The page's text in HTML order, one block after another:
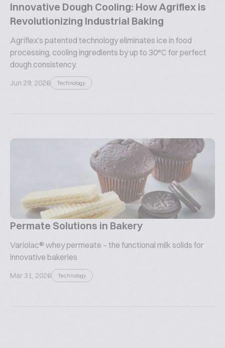
Innovative Dough Cooling: How Agriflex is
Revolutionizing Industrial Baking
Agriflex’s patented technology eliminates ice in food
processing, cooling ingredients by up to 30°C for perfect
dough consistency.
Jun 29, 2026 Technology
Permate Solutions in Bakery
Variolac® whey permeate – the functional milk solids for
innovative bakeries
Mar 31, 2026 Technology